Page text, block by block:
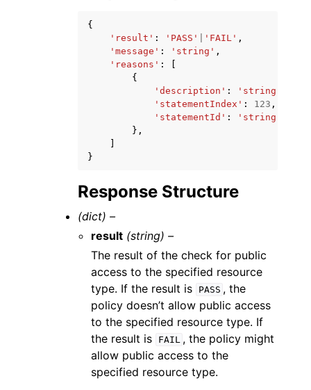
{
'result' : 'PASS' 'FAIL' ,
'message' : 'string' ,
'reasons' :
{
'description' : 'string'
'statementIndex' : 123 ,
'statementId' :
'string'
},
}
Response Structure
(dict) –
result (string) –
The result of the check for public
access to the specified resource
type. If the result is
PASS , the
policy doesn’t allow public access
to the specified resource type. If
the result is
FAIL , the policy might
allow public access to the
specified resource type.